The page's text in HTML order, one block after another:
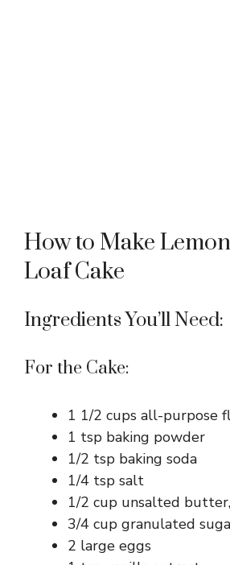
How to Make
Loaf Cake
Ingredients You’ll Need:
For the Cake:
1 1/2 cups all-purpose
1 tsp baking powder
1/2 tsp baking soda
1/4 tsp salt
1/2 cup unsalted
3/4 cup granulated
2 large eggs